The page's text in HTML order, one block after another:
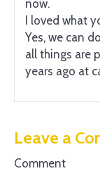
now.
I loved what
Yes, we can
all things are
years ago at
Leave a
Comment